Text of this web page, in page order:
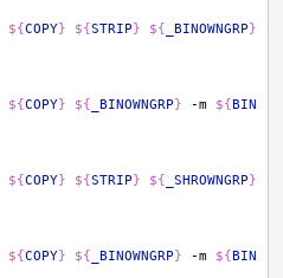
${COPY} ${STRIP} ${ _BINOWNGRP}
${COPY} ${ _BINOWNGRP} -m ${BIN
${COPY} ${STRIP} ${ _SHROWNGRP}
${COPY} ${ _BINOWNGRP} -m ${BIN